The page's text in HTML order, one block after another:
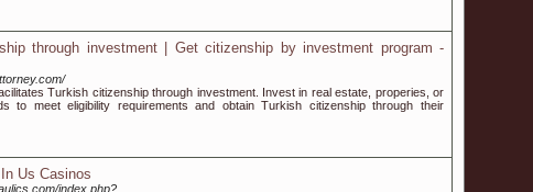
through investment | Get citizenship by investment program -
Turkish citizenship through investment. Invest in real estate, properies, or
to meet eligibility requirements and obtain Turkish citizenship through their
Us Casinos
index.php?